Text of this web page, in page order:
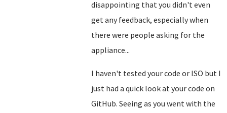
disappointing that you didn't even
get any feedback, especially when
there were people asking for the
appliance...
I haven't tested your code or ISO but I
just had a quick look at your code on
GitHub. Seeing as you went with the